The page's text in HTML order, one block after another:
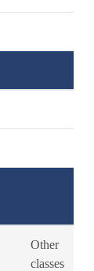
Other
classes